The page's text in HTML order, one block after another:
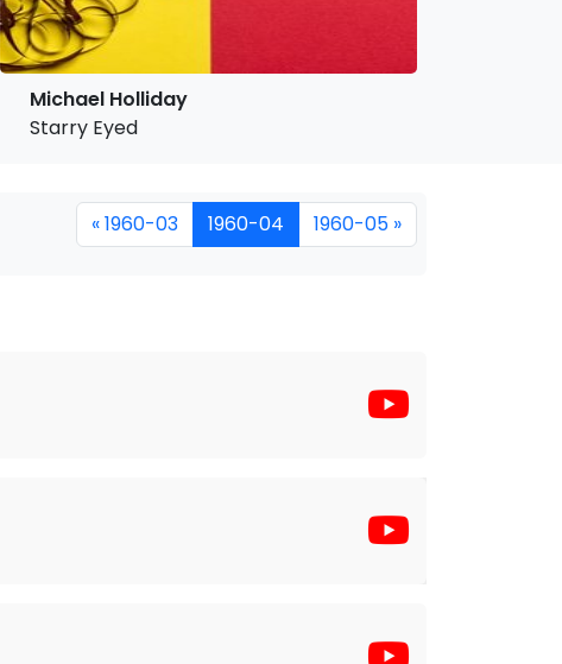
Michael Holliday
Starry Eyed
« 1960-03 1960-04 1960-05 »